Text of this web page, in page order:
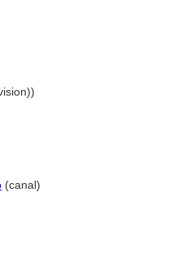
(canal)